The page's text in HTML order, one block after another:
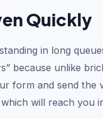
Quickly
in long
because unlike
form and send the
will reach you